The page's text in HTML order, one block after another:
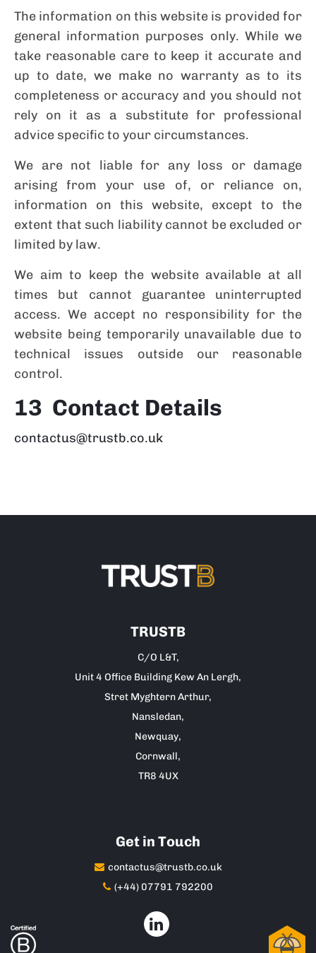
The information on this website is provided for
general information purposes only. While we
take reasonable care to keep it accurate and
up to date, we make no warranty as to its
completeness or accuracy and you should not
rely on it as a substitute for professional
advice specific to your circumstances.
We are not liable for any loss or damage
arising from your use of, or reliance on,
information on this website, except to the
extent that such liability cannot be excluded or
limited by law.
We aim to keep the website available at all
times but cannot guarantee uninterrupted
access. We accept no responsibility for the
website being temporarily unavailable due to
technical issues outside our reasonable
control.
13 Contact Details
contactus@trustb.co.uk
TRUSTB
C/O L&T,
Unit 4 Office Building Kew An Lergh,
Stret Myghtern Arthur,
Nansledan,
Newquay,
Cornwall,
TR8 4UX
Get in Touch
contactus@trustb.co.uk
(+44) 07791 792200